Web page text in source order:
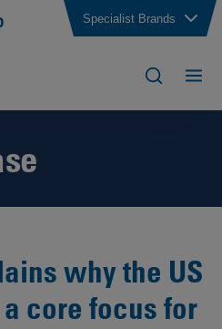
Specialist Brands
why the US
core focus for